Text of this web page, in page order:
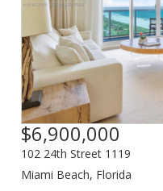
$6,900,000
102 24th Street 1119
Miami Beach, Florida